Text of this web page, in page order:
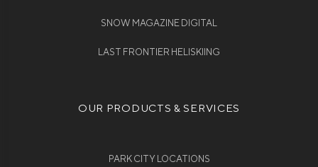
SNOW MAGAZINE DIGITAL
LAST FRONTIER HELISKIING
OUR PRODUCTS & SERVICES
PARK CITY LOCATIONS